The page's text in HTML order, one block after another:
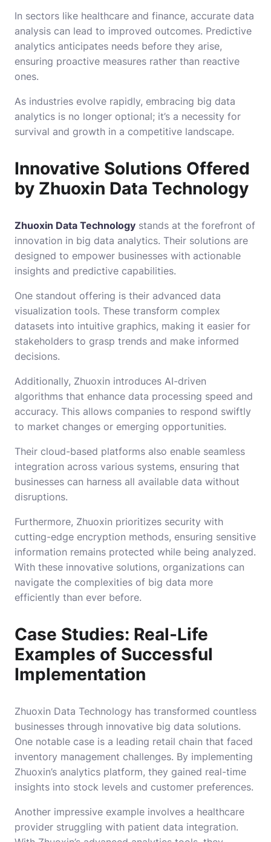
In sectors like healthcare and finance, accurate data
analysis can lead to improved outcomes. Predictive
analytics anticipates needs before they arise,
ensuring proactive measures rather than reactive
ones.
As industries evolve rapidly, embracing big data
analytics is no longer optional; it’s a necessity for
survival and growth in a competitive landscape.
Innovative Solutions Offered
by Zhuoxin Data Technology
Zhuoxin Data Technology stands at the forefront of
innovation in big data analytics. Their solutions are
designed to empower businesses with actionable
insights and predictive capabilities.
One standout offering is their advanced data
visualization tools. These transform complex
datasets into intuitive graphics, making it easier for
stakeholders to grasp trends and make informed
decisions.
Additionally, Zhuoxin introduces AI-driven
algorithms that enhance data processing speed and
accuracy. This allows companies to respond swiftly
to market changes or emerging opportunities.
Their cloud-based platforms also enable seamless
integration across various systems, ensuring that
businesses can harness all available data without
disruptions.
Furthermore, Zhuoxin prioritizes security with
cutting-edge encryption methods, ensuring sensitive
information remains protected while being analyzed.
With these innovative solutions, organizations can
navigate the complexities of big data more
efficiently than ever before.
Case Studies: Real-Life
Examples of Successful
Implementation
Zhuoxin Data Technology has transformed countless
businesses through innovative big data solutions.
One notable case is a leading retail chain that faced
inventory management challenges. By implementing
Zhuoxin’s analytics platform, they gained real-time
insights into stock levels and customer preferences.
Another impressive example involves a healthcare
provider struggling with patient data integration.